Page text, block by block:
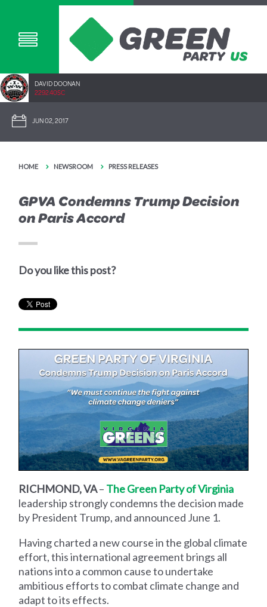
DAVID DOONAN
2292.40SC
JUN 02, 2017
HOME NEWSROOM PRESS RELEASES
GPVA Condemns Trump Decision
on Paris Accord
Do you like this post?
RICHMOND, VA– The Green Party of Virginia
leadership strongly condemns the decision made
by President Trump, and announced June 1.
Having charted a new course in the global climate
effort, this international agreement brings all
nations into a common cause to undertake
ambitious efforts to combat climate change and
adapt to its effects.